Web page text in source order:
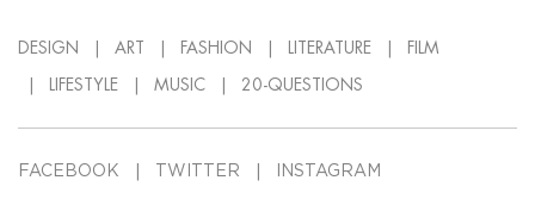
DESIGN ART FASHION LITERATURE FILM
LIFESTYLE MUSIC 20-QUESTIONS
FACEBOOK TWITTER INSTAGRAM